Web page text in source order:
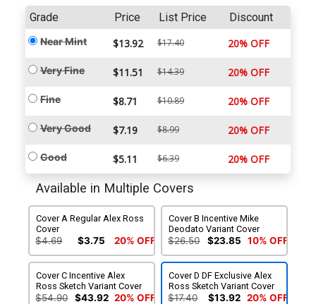
Grade Price List Price Discount
Near Mint $13.92 $17.40 20% OFF
Very Fine $11.51 $14.39 20% OFF
Fine $8.71 $10.89 20% OFF
Very Good $7.19 $8.99 20% OFF
Good $5.11 $6.39 20% OFF
Available in Multiple Covers
Cover A Regular Alex Ross
Cover
$4.69 $3.75 20% OFF
Cover B Incentive Mike
Deodato Variant Cover
$26.50 $23.85 10% OFF
Cover C Incentive Alex
Ross Sketch Variant Cover
$54.90 $43.92 20% OFF
Cover D DF Exclusive Alex
Ross Sketch Variant Cover
$17.40 $13.92 20% OFF